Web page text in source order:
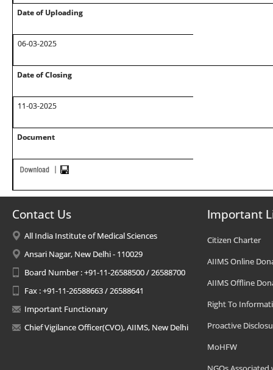
Date of Uploading
06-03-2025
Date of Closing
11-03-2025
Document
Contact Us
All India Institute of Medical Sciences
Ansari Nagar, New Delhi - 110029
Board Number : +91-11-26588500 / 26588700
Fax : +91-11-26588663 / 26588641
Important Functionary
Chief Vigilance Officer(CVO), AIIMS, New Delhi
Important
Citizen Charter
AIIMS Online
AIIMS Offline
Right To
Proactive
MoHFW